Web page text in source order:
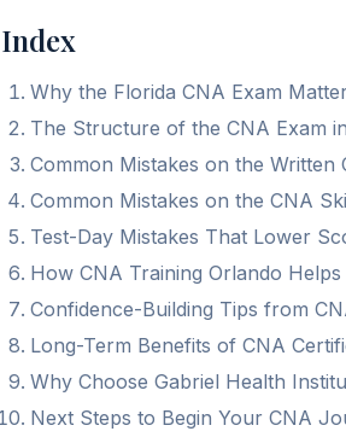
Index
Why the Florida CNA Exam
The Structure of the CNA Exam
Common Mistakes on the Written
Common Mistakes on the CNA
Test-Day Mistakes That Lower
How CNA Training Orlando
Confidence-Building Tips from
Long-Term Benefits of CNA
Why Choose Gabriel Health
Next Steps to Begin Your CNA